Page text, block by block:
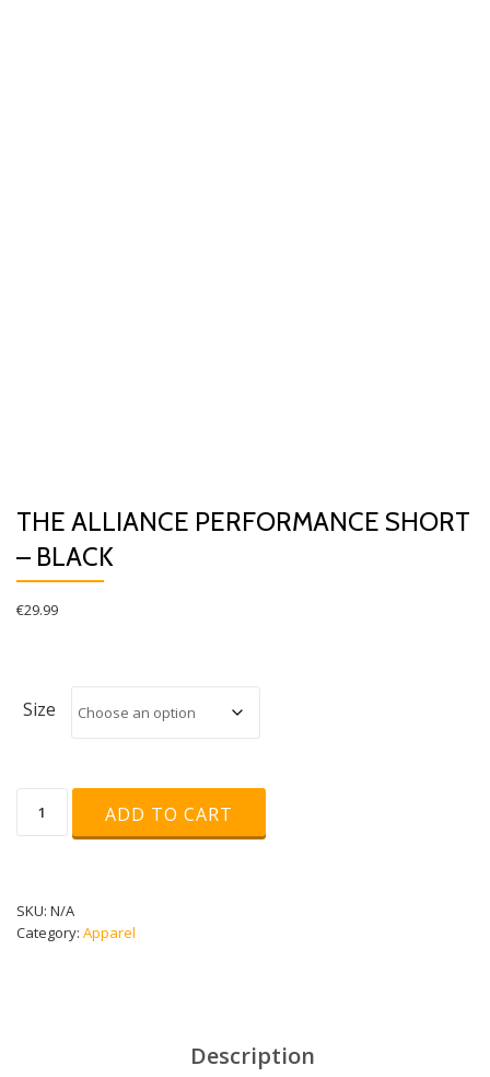
THE ALLIANCE PERFORMANCE SHORT
– BLACK
€29.99
Size
Alliance
Performance
Black
quantity
ADD TO CART
SKU: N/A
Category: Apparel
Description